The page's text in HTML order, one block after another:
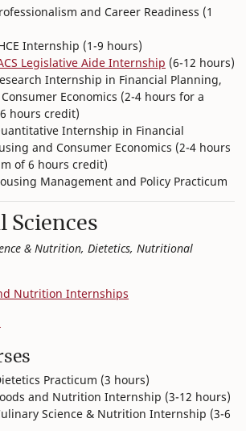
and Career Readiness (1
Internship (1-9 hours)
Legislative Aide Internship (6-12 hours)
Internship in Financial Planning,
Economics (2-4 hours for a
hours credit)
Internship in Financial
and Consumer Economics (2-4 hours
of 6 hours credit)
Management and Policy Practicum
& Nutrition, Dietetics, Nutritional
Nutrition Internships
Practicum (3 hours)
and Nutrition Internship (3-12 hours)
Science & Nutrition Internship (3-6